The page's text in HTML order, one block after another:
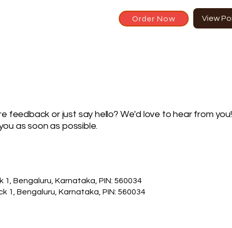
Order Now
feedback or just say hello? We'd love to hear from you!
as soon as possible.
Bengaluru, Karnataka, PIN: 560034
1, Bengaluru, Karnataka, PIN: 560034